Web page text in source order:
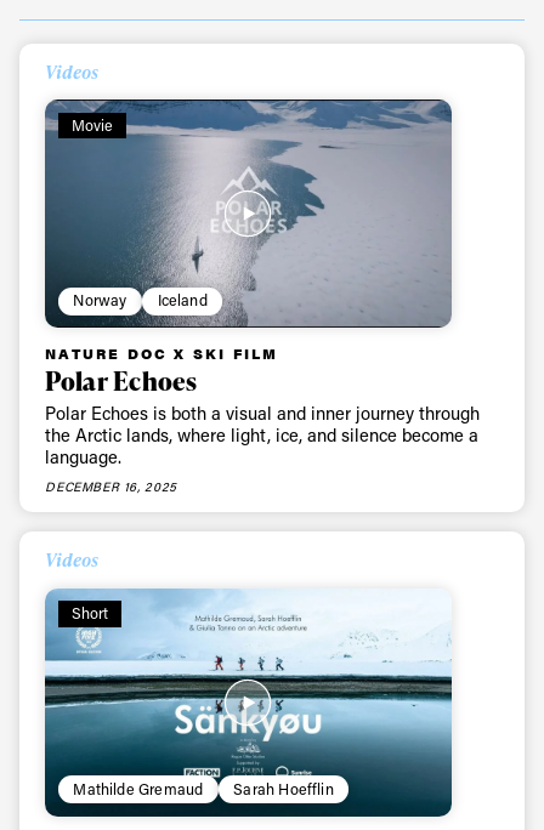
Videos
Movie
Norway Iceland
NATURE DOC X SKI FILM
Polar Echoes
Polar Echoes is both a visual and inner journey through
the Arctic lands, where light, ice, and silence become a
language.
DECEMBER 16, 2025
Videos
Short
Mathilde Gremaud Sarah Hoefflin